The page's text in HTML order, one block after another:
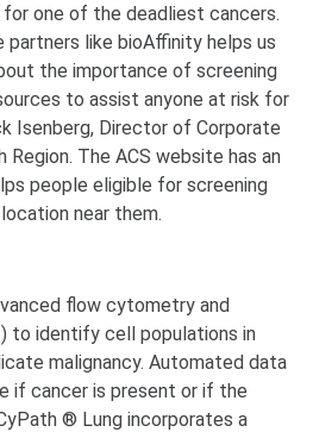
one of the deadliest cancers.
like bioAffinity helps us
the importance of screening
to assist anyone at risk for
Isenberg, Director of Corporate
Region. The ACS website has an
people eligible for screening
near them.
flow cytometry and
to identify cell populations in
malignancy. Automated data
if cancer is present or if the
® Lung incorporates a